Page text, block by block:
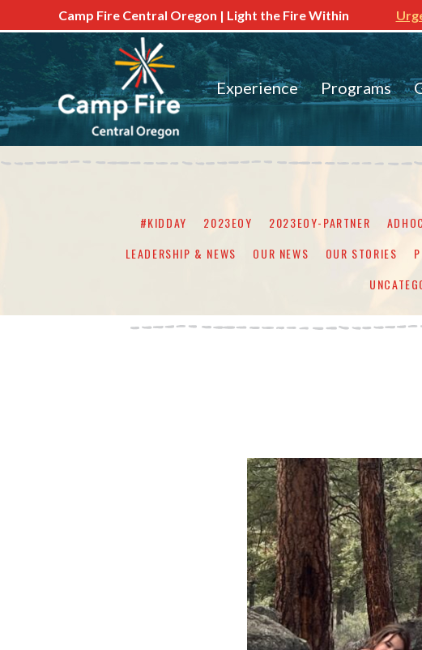
Camp Fire Central Oregon | Light the Fire Within
Experience Programs
#KIDDAY 2023EOY 2023EOY-PARTNER
LEADERSHIP & NEWS
OUR NEWS OUR STORIES